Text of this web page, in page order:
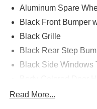
Aluminum Spare
Black Front Bumper
Black Grille
Black Rear Step
Black Side Windows
Body-Colored Fender
Read More...